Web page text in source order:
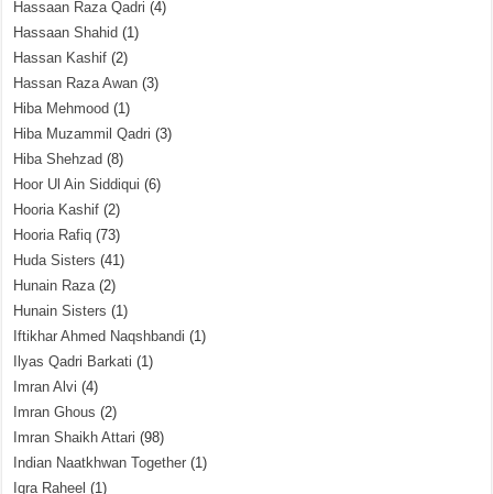
Hassaan Raza Qadri (4)
Hassaan Shahid (1)
Hassan Kashif (2)
Hassan Raza Awan (3)
Hiba Mehmood (1)
Hiba Muzammil Qadri (3)
Hiba Shehzad (8)
Hoor Ul Ain Siddiqui (6)
Hooria Kashif (2)
Hooria Rafiq (73)
Huda Sisters (41)
Hunain Raza(2)
Hunain Sisters (1)
Iftikhar Ahmed Naqshbandi (1)
Ilyas Qadri Barkati (1)
Imran Alvi (4)
Imran Ghous (2)
Imran Shaikh Attari (98)
Indian Naatkhwan Together (1)
Iqra Raheel (1)